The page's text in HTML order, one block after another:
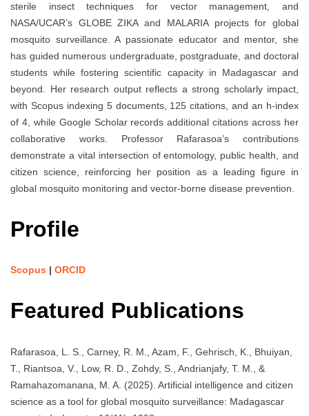
sterile insect techniques for vector management, and
NASA/UCAR’s GLOBE ZIKA and MALARIA projects for global
mosquito surveillance. A passionate educator and mentor, she
has guided numerous undergraduate, postgraduate, and doctoral
students while fostering scientific capacity in Madagascar and
beyond. Her research output reflects a strong scholarly impact,
with Scopus indexing 5 documents, 125 citations, and an h-index
of 4, while Google Scholar records additional citations across her
collaborative works. Professor Rafarasoa’s contributions
demonstrate a vital intersection of entomology, public health, and
citizen science, reinforcing her position as a leading figure in
global mosquito monitoring and vector-borne disease prevention.
Profile
Scopus | ORCID
Featured Publications
Rafarasoa, L. S., Carney, R. M., Azam, F., Gehrisch, K., Bhuiyan,
T., Riantsoa, V., Low, R. D., Zohdy, S., Andrianjafy, T. M., &
Ramahazomanana, M. A. (2025). Artificial intelligence and citizen
science as a tool for global mosquito surveillance: Madagascar